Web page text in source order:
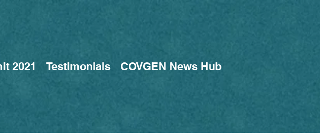
2021 Testimonials COVGEN News Hub